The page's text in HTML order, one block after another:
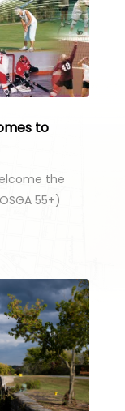
to
the
55+)